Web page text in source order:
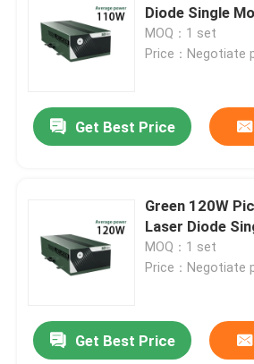
Diode Single
MOQ：1 set
Price：Negotiate
Get Best Price
Green 120W
Laser Diode
MOQ：1 set
Price：Negotiate
Get Best Price